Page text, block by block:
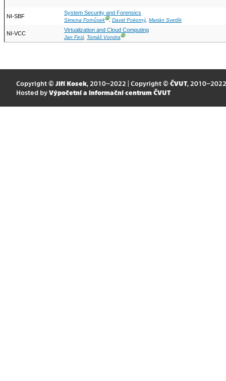
NI-SBF
System Security and Forensics
Simona FornůsekⒼ, David Pokorný, Marián Svetlík
NI-VCC
Virtualization and Cloud Computing
Jan Fesl, Tomáš VondraⒼ
Copyright © Jiří Kosek, 2010–2022 | Copyright © ČVUT, 2010–2022
Hosted by Výpočetní a informační centrum ČVUT